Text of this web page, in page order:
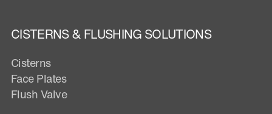
CISTERNS & FLUSHING SOLUTIONS
Cisterns
Face Plates
Flush Valve